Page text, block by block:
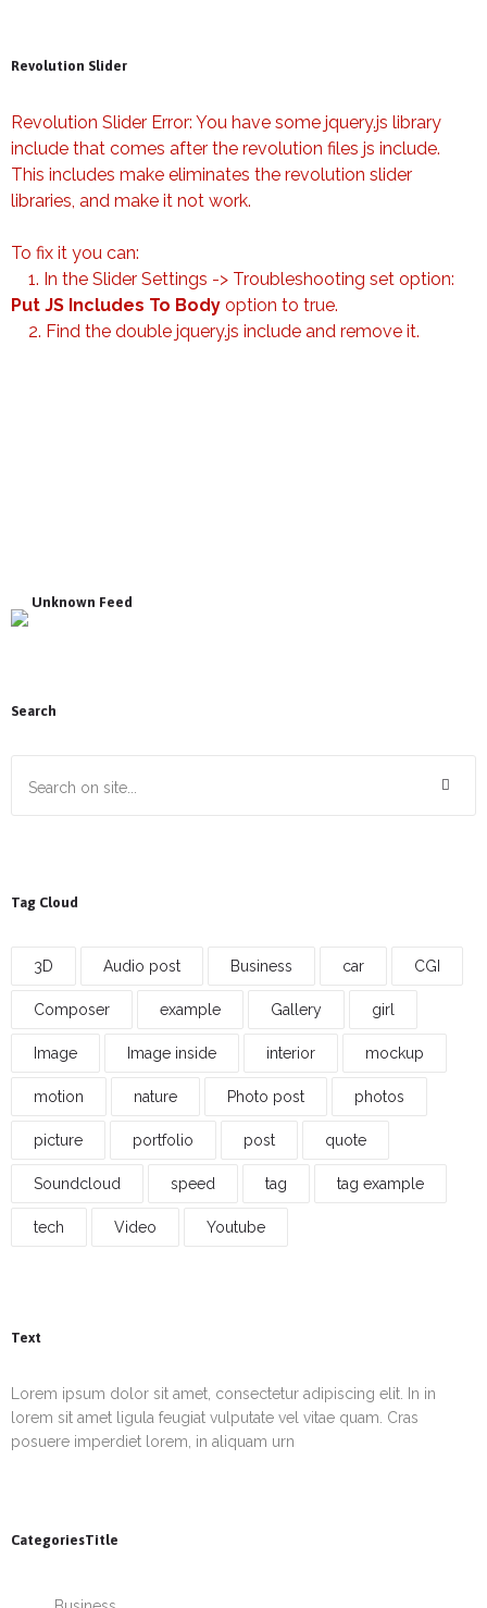
Revolution Slider
Revolution Slider Error: You have some jquery.js library
include that comes after the revolution files js include.
This includes make eliminates the revolution slider
libraries, and make it not work.
To fix it you can:
1. In the Slider Settings -> Troubleshooting set option:
Put JS Includes To Body option to true.
2. Find the double jquery.js include and remove it.
Unknown Feed
Search
Tag Cloud
3D Audio post Business car CGI
Composer example Gallery girl
Image Image inside interior mockup
motion nature Photo post photos
picture portfolio post quote
Soundcloud speed tag tag example
tech Video Youtube
Text
Lorem ipsum dolor sit amet, consectetur adipiscing elit. In in
lorem sit amet ligula feugiat vulputate vel vitae quam. Cras
posuere imperdiet lorem, in aliquam urn
CategoriesTitle